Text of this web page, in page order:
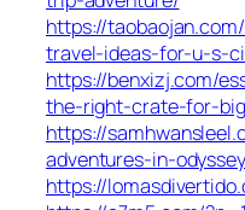
https://
travel-ideas-for-u-s-
https://benxizj.com/
the-right-crate-for-
https://
adventures-in-
https://